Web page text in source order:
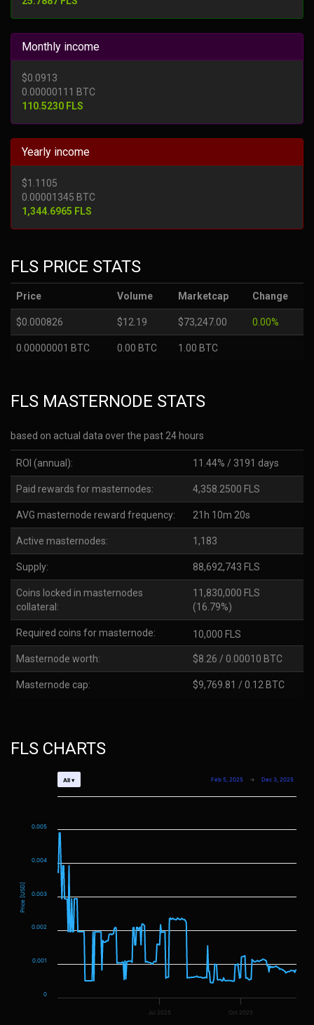
Monthly income
$0.0913
0.00000111 BTC
110.5230 FLS
Yearly income
$1.1105
0.00001345 BTC
1,344.6965 FLS
FLS PRICE STATS
Price Volume Marketcap Change
$0.000826 $12.19 $73,247.00 0.00%
0.00000001 BTC 0.00 BTC 1.00 BTC
FLS MASTERNODE STATS
based on actual data over the past 24 hours
ROI (annual): 11.44% / 3191 days
Paid rewards for masternodes: 4,358.2500 FLS
AVG masternode reward frequency: 21h 10m 20s
Active masternodes: 1,183
Supply: 88,692,743 FLS
Coins locked in masternodes
collateral:
11,830,000 FLS
(16.79%)
Required coins for masternode: 10,000 FLS
Masternode worth: $8.26 / 0.00010 BTC
Masternode cap: $9,769.81 / 0.12 BTC
FLS CHARTS
Price [USD]
Feb 5, 2025 → Dec 3, 2025
All ▾
Jul 2025 Oct 2025
0
0.003
0.001
0.002
0.004
0.005